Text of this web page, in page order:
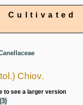
Cultivated
Chiov.
to see a larger version